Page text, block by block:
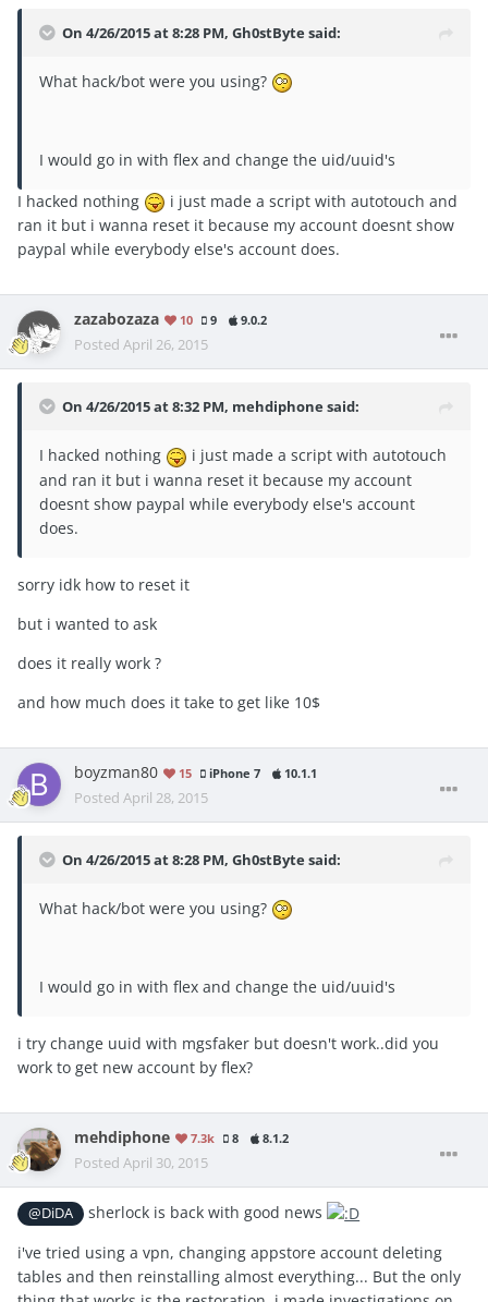
On 4/26/2015 at 8:28 PM, Gh0stByte said:
What hack/bot were you using?
I would go in with flex and change the uid/uuid's
I hacked nothing
i just made a script with autotouch and
ran it but i wanna reset it because my account doesnt show
paypal while everybody else's account does.
zazabozaza 10 9 9.0.2
Posted April 26, 2015
On 4/26/2015 at 8:32 PM, mehdiphone said:
I hacked nothing
i just made a script with autotouch
and ran it but i wanna reset it because my account
doesnt show paypal while everybody else's account
does.
sorry idk how to reset it
but i wanted to ask
does it really work ?
and how much does it take to get like 10$
boyzman80 15 iPhone 7 10.1.1
Posted April 28, 2015
On 4/26/2015 at 8:28 PM, Gh0stByte said:
What hack/bot were you using?
I would go in with flex and change the uid/uuid's
i try change uuid with mgsfaker but doesn't work..did you
work to get new account by flex?
mehdiphone 7.3k 8 8.1.2
Posted April 30, 2015
@DiDA
sherlock is back with good news
i've tried using a vpn, changing appstore account deleting
tables and then reinstalling almost everything... But the only